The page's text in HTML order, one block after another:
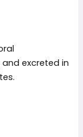
excreted in